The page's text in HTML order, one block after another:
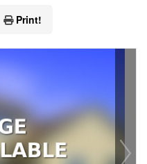
Print!